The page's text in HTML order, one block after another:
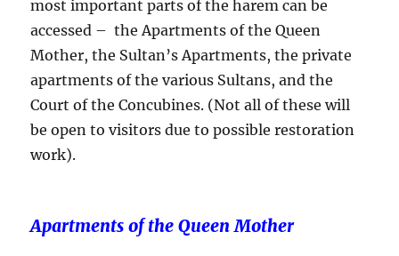
most important parts of the harem can be
accessed – the Apartments of the Queen
Mother, the Sultan’s Apartments, the private
apartments of the various Sultans, and the
Court of the Concubines. (Not all of these will
be open to visitors due to possible restoration
work).
Apartments of the Queen Mother